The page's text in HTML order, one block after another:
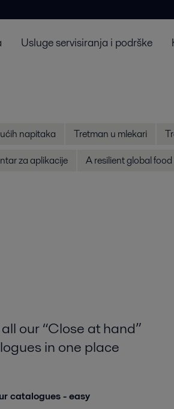
Usluge servisiranja i podrške
napitaka Tretman u mlekari
za aplikacije A resilient global
our “Close at hand”
in one place
catalogues - easy